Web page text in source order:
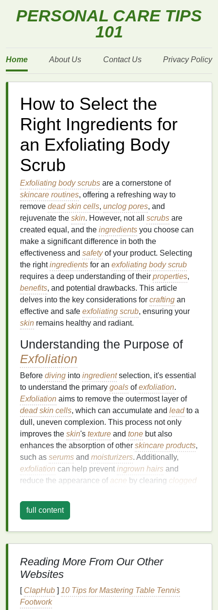
PERSONAL CARE TIPS
101
Home About Us Contact Us Privacy Policy
How to Select the
Right Ingredients for
an Exfoliating Body
Scrub
Exfoliating body scrubs are a cornerstone of
skincare routines, offering a refreshing way to
remove dead skin cells, unclog pores, and
rejuvenate the skin. However, not all scrubs are
created equal, and the ingredients you choose can
make a significant difference in both the
effectiveness and safetyof your product. Selecting
the rightingredients for an exfoliating body scrub
requires a deep understanding of their properties,
benefits, and potential drawbacks. This article
delves into the key considerations for crafting an
effective and safe exfoliating scrub, ensuring your
skin remains healthy and radiant.
Understanding the Purpose of
Exfoliation
Before diving into ingredientselection, it's essential
to understand the primary goals ofexfoliation.
Exfoliation aims to remove the outermost layer of
dead skin cells, which can accumulate and leadto a
dull, uneven complexion. This process not only
improves the skin's texture and tone but also
enhances the absorption of other skincare products,
such as serums and moisturizers. Additionally,
exfoliation can help prevent ingrown hairs and
reduce the appearance of acne by clearing clogged
However, it's crucial to
Therefore, theingredientsyou choose should be
tailored to yourskin typeandexfoliation goals
ensuring that you achieve the desired results
KeyIngredients
full content
Reading More From Our Other
Websites
[ ClapHub ] 10 Tips for Mastering Table Tennis
Footwork